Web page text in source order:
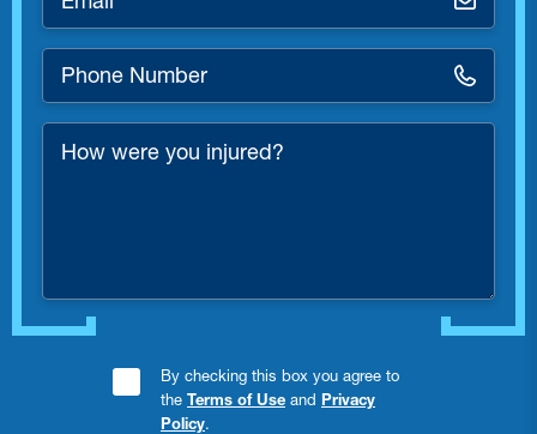
Phone
Number
*
How
were
Consent
Checkbox
By checking this box you agree to
the Terms of Use and Privacy
Policy.